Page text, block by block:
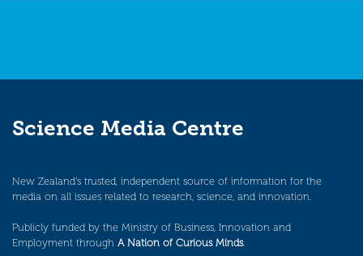
Science Media Centre
New Zealand’s trusted, independent source of information for the
media on all issues related to research, science, and innovation.
Publicly funded by the Ministry of Business, Innovation and
Employment through A Nation of Curious Minds.